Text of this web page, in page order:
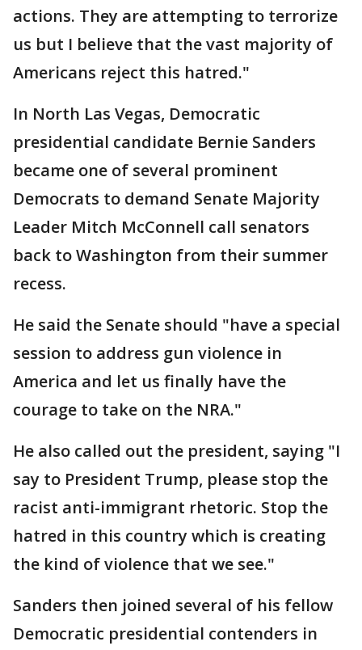
actions. They are attempting to terrorize
us but I believe that the vast majority of
Americans reject this hatred."
In North Las Vegas, Democratic
presidential candidate Bernie Sanders
became one of several prominent
Democrats to demand Senate Majority
Leader Mitch McConnell call senators
back to Washington from their summer
recess.
He said the Senate should "have a special
session to address gun violence in
America and let us finally have the
courage to take on the NRA."
He also called out the president, saying "I
say to President Trump, please stop the
racist anti-immigrant rhetoric. Stop the
hatred in this country which is creating
the kind of violence that we see."
Sanders then joined several of his fellow
Democratic presidential contenders in